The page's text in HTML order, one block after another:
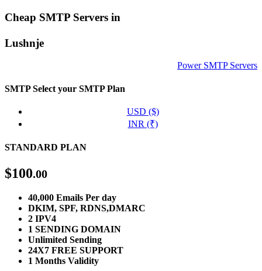
Cheap SMTP Servers in
Lushnje
Power SMTP Servers
SMTPSelect your SMTP Plan
USD ($)
INR (₹)
STANDARD PLAN
$100.00
40,000 Emails Per day
DKIM, SPF, RDNS,DMARC
2 IPV4
1 SENDING DOMAIN
Unlimited Sending
24X7 FREE SUPPORT
1 Months Validity